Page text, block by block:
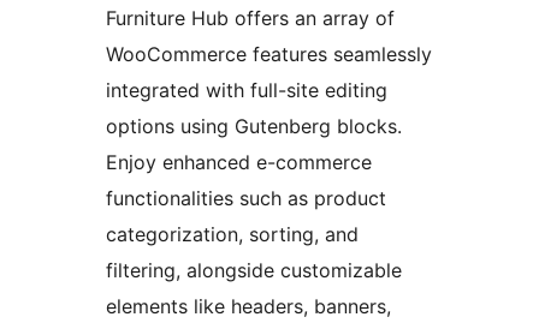
Furniture Hub offers an array of
WooCommerce features seamlessly
integrated with full-site editing
options using Gutenberg blocks.
Enjoy enhanced e-commerce
functionalities such as product
categorization, sorting, and
filtering, alongside customizable
elements like headers, banners,